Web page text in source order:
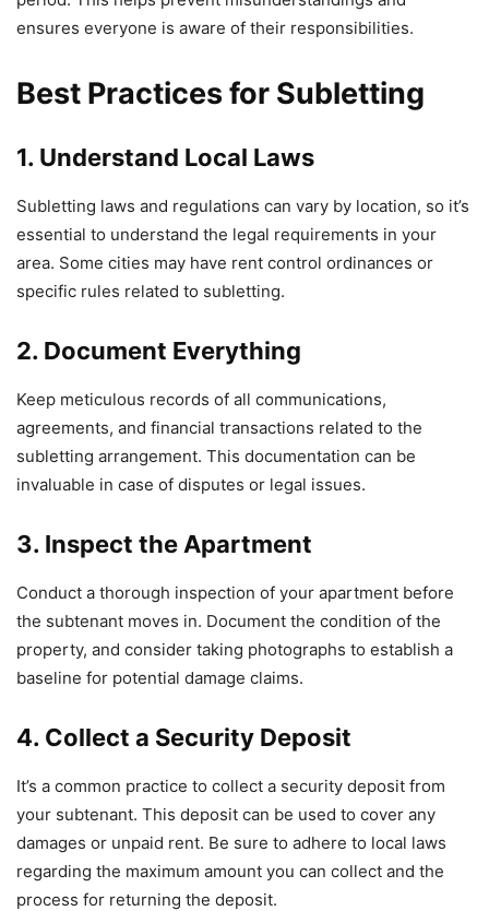
ensures everyone is aware of their responsibilities.
Best Practices for Subletting
1. Understand Local Laws
Subletting laws and regulations can vary by location, so it’s
essential to understand the legal requirements in your
area. Some cities may have rent control ordinances or
specific rules related to subletting.
2. Document Everything
Keep meticulous records of all communications,
agreements, and financial transactions related to the
subletting arrangement. This documentation can be
invaluable in case of disputes or legal issues.
3. Inspect the Apartment
Conduct a thorough inspection of your apartment before
the subtenant moves in. Document the condition of the
property, and consider taking photographs to establish a
baseline for potential damage claims.
4. Collect a Security Deposit
It’s a common practice to collect a security deposit from
your subtenant. This deposit can be used to cover any
damages or unpaid rent. Be sure to adhere to local laws
regarding the maximum amount you can collect and the
process for returning the deposit.